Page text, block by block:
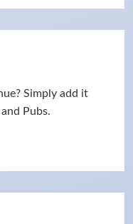
Simply add it
Pubs.